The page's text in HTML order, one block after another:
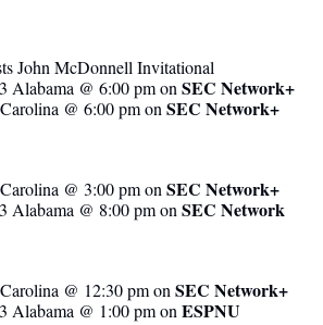
John McDonnell Invitational
13 Alabama @ 6:00 pm on
SEC Network+
@ 6:00 pm on SEC Network+
@ 3:00 pm on SEC Network+
13 Alabama @ 8:00 pm on
SEC Network
@ 12:30 pm on SEC Network+
13 Alabama @ 1:00 pm on
ESPNU